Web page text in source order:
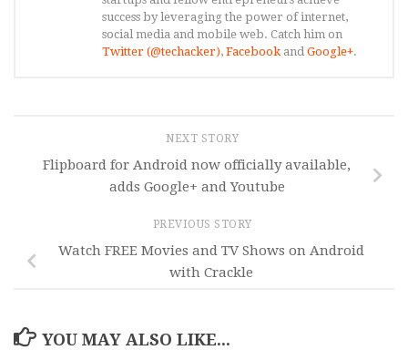
success by leveraging the power of internet,
social media and mobile web. Catch him on
Twitter (@techacker), Facebook and Google+.
NEXT STORY
Flipboard for Android now officially available,
adds Google+ and Youtube
PREVIOUS STORY
Watch FREE Movies and TV Shows on Android
with Crackle
YOU MAY ALSO LIKE...